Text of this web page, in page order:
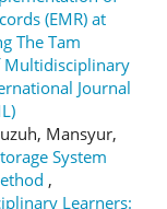
(EMR) at
The Tam
Multidisciplinary
Journal
Mansyur,
System
,
Learners: